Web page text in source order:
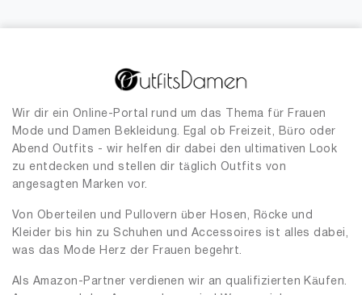
Wir dir ein Online-Portal rund um das Thema für Frauen
Mode und Damen Bekleidung. Egal ob Freizeit, Büro oder
Abend Outfits - wir helfen dir dabei den ultimativen Look
zu entdecken und stellen dir täglich Outfits von
angesagten Marken vor.
Von Oberteilen und Pullovern über Hosen, Röcke und
Kleider bis hin zu Schuhen und Accessoires ist alles dabei,
was das Mode Herz der Frauen begehrt.
Als Amazon-Partner verdienen wir an qualifizierten Käufen.